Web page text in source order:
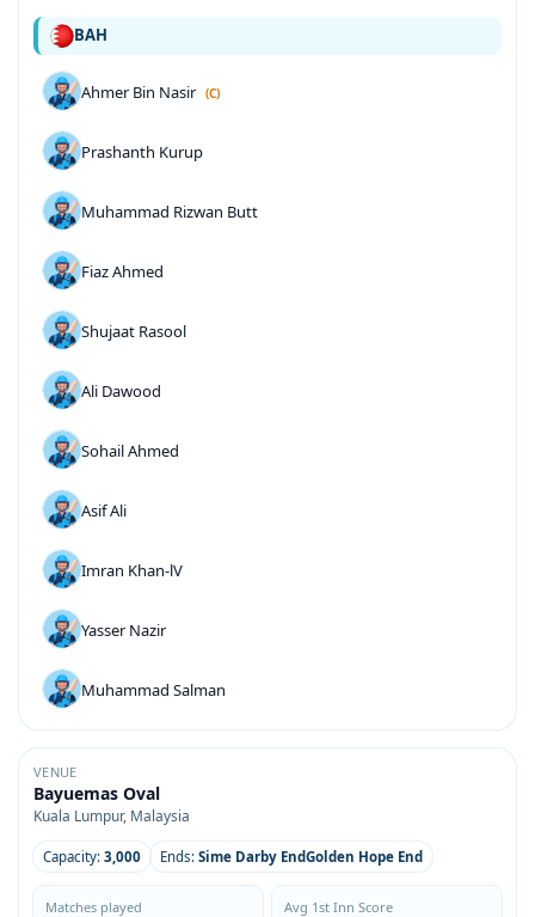
BAH
Ahmer Bin Nasir (C)
Prashanth Kurup
Muhammad Rizwan Butt
Fiaz Ahmed
Shujaat Rasool
Ali Dawood
Sohail Ahmed
Asif Ali
Imran Khan-lV
Yasser Nazir
Muhammad Salman
VENUE
Bayuemas Oval
Kuala Lumpur, Malaysia
Capacity: 3,000 Ends: Sime Darby EndGolden Hope End
Matches played Avg 1st Inn Score